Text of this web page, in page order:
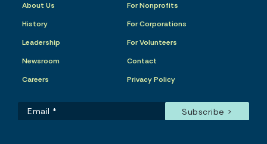
About Us
History
Leadership
Newsroom
Careers
For Nonprofits
For Corporations
For Volunteers
Contact
Privacy Policy